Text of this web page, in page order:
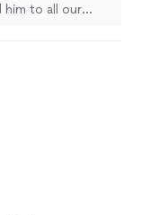
him to all our